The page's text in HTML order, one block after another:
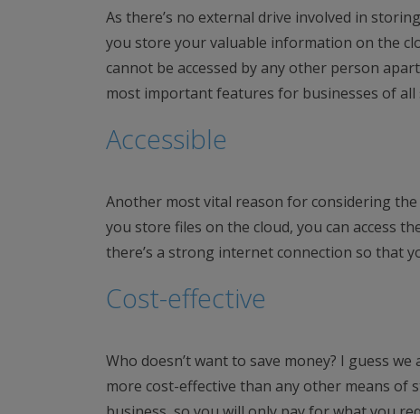
As there’s no external drive involved in
you store your valuable information on the
cannot be accessed by any other person
most important features for businesses of
Accessible
Another most vital reason for considering the
you store files on the cloud, you can access
there’s a strong internet connection so that
Cost-effective
Who doesn’t want to save money? I guess
more cost-effective than any other means